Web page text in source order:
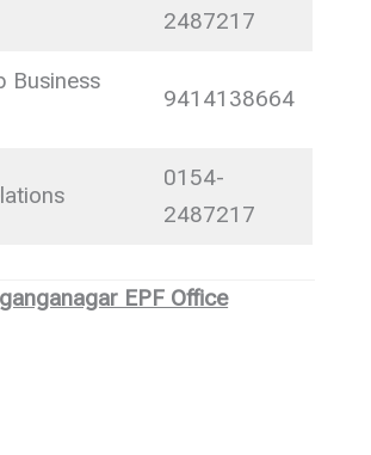
2487217
Business
9414138664
0154-
2487217
EPF Office